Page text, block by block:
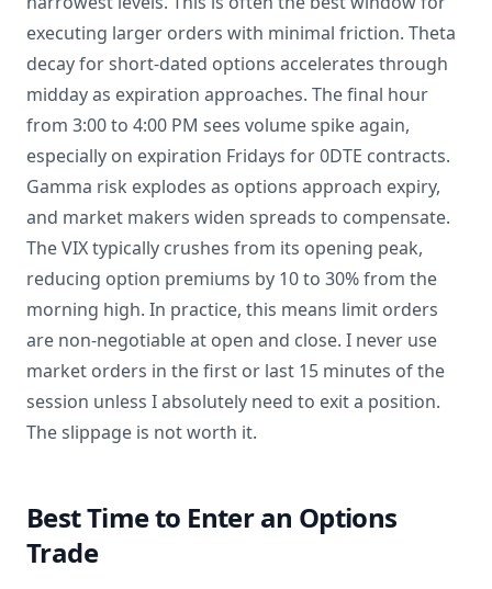
executing larger orders with minimal friction. Theta
decay for short-dated options accelerates through
midday as expiration approaches. The final hour
from 3:00 to 4:00 PM sees volume spike again,
especially on expiration Fridays for 0DTE contracts.
Gamma risk explodes as options approach expiry,
and market makers widen spreads to compensate.
The VIX typically crushes from its opening peak,
reducing option premiums by 10 to 30% from the
morning high. In practice, this means limit orders
are non-negotiable at open and close. I never use
market orders in the first or last 15 minutes of the
session unless I absolutely need to exit a position.
The slippage is not worth it.
Best Time to Enter an Options
Trade